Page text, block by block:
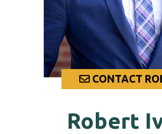
CONTACT
Robert